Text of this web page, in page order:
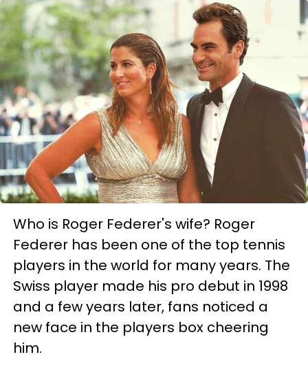
Who is Roger Federer's wife? Roger
Federer has been one of the top tennis
players in the world for many years. The
Swiss player made his pro debut in 1998
and a few years later, fans noticed a
new face in the players box cheering
him.